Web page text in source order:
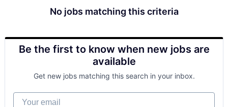
No jobs matching this criteria
Be the first to know when new jobs are
available
Get new jobs matching this search in your inbox.
Your email